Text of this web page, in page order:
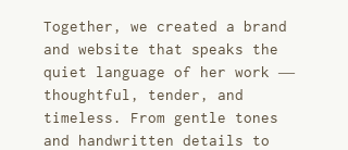
Together, we created a brand
and website that speaks the
quiet language of her work —
thoughtful, tender, and
timeless. From gentle tones
and handwritten details to